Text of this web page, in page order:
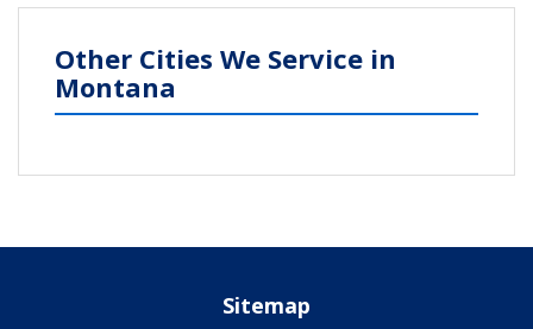
Other Cities We Service in
Montana
Sitemap